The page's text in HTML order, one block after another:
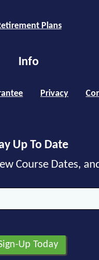
Plans
Info
Privacy
Up To Date
Course Dates,